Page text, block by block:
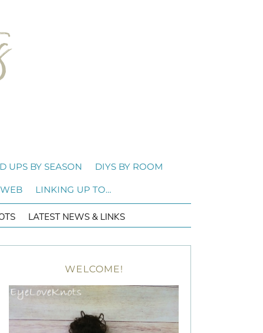
UPS BY SEASON DIYS BY ROOM
LINKING UP TO…
LATEST NEWS & LINKS
WELCOME!